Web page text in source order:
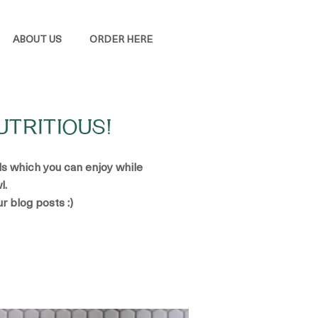
ABOUT US ORDER HERE
which you can enjoy while
blog posts :)